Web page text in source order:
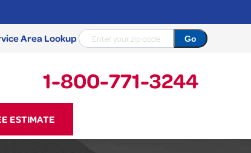
Area Lookup
1-800-771-3244
ESTIMATE